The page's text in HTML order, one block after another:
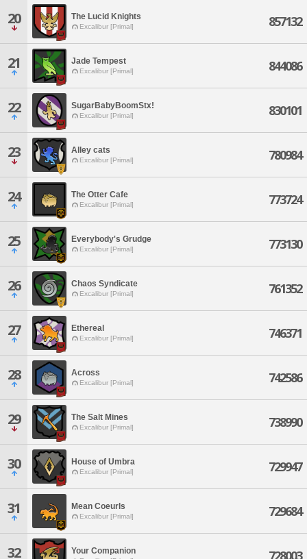
20 The Lucid Knights
Excalibur [Primal] 857132
21 Jade Tempest
Excalibur [Primal] 844086
22 SugarBabyBoomStx!
Excalibur [Primal] 830101
23 Alley cats
Excalibur [Primal] 780984
24 The Otter Cafe
Excalibur [Primal] 773724
25 Everybody's Grudge
Excalibur [Primal] 773130
26 Chaos Syndicate
Excalibur [Primal] 761352
27 Ethereal
Excalibur [Primal] 746371
28 Across
Excalibur [Primal] 742586
29 The Salt Mines
Excalibur [Primal] 738990
30 House of Umbra
Excalibur [Primal] 729947
31 Mean Coeurls
Excalibur [Primal] 729684
32 Your Companion 728003